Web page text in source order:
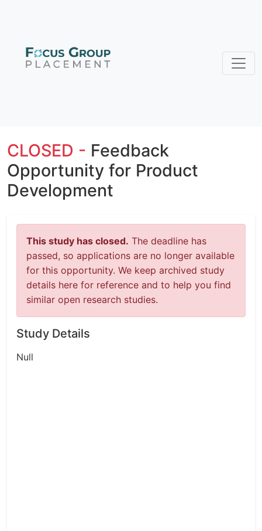
CLOSED - Feedback
Opportunity for Product
Development
This study has closed. The deadline has
passed, so applications are no longer available
for this opportunity. We keep archived study
details here for reference and to help you find
similar open research studies.
Study Details
Null